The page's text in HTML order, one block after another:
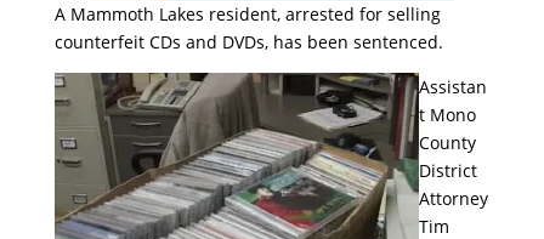
A Mammoth Lakes resident, arrested for selling
counterfeit CDs and DVDs, has been sentenced.
Assistan
t Mono
County
District
Attorney
Tim